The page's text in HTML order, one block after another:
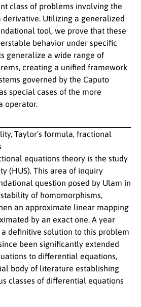
class of problems involving the
derivative. Utilizing a generalized
tool, we prove that these
behavior under specific
generalize a wide range of
creating a unified framework
governed by the Caputo
special cases of the more
operator.
Taylor’s formula, fractional
equations theory is the study
(HUS). This area of inquiry
question posed by Ulam in
of homomorphisms,
an approximate linear mapping
by an exact one. A year
definitive solution to this problem
been significantly extended
to differential equations,
body of literature establishing
classes of differential equations